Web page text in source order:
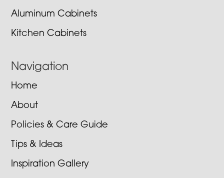
Aluminum Cabinets
Kitchen Cabinets
Navigation
Home
About
Policies & Care Guide
Tips & Ideas
Inspiration Gallery